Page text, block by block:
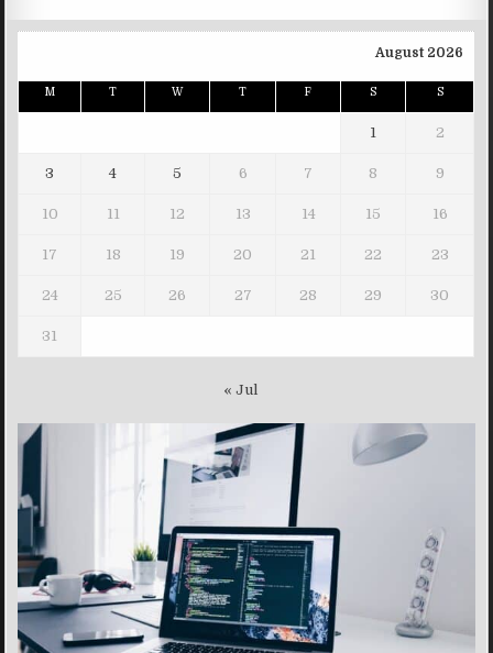
August 2026
M T W T F S S
1 2
3 4 5 6 7 8 9
10 11 12 13 14 15 16
17 18 19 20 21 22 23
24 25 26 27 28 29 30
31
« Jul